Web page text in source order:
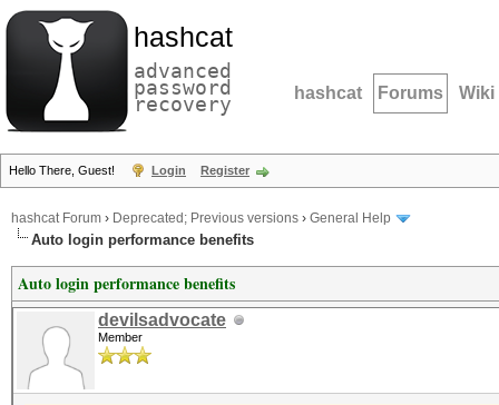
hashcat
advanced
password
recovery hashcat Forums Wiki
Hello There, Guest! Login Register
hashcat Forum › Deprecated; Previous versions › General Help
Auto login performance benefits
Auto login performance benefits
devilsadvocate
Member